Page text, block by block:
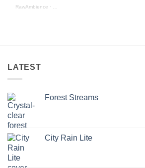
RawAmbience · Birds - Nature Ambience Edition (preview)
LATEST
Forest Streams
City Rain Lite